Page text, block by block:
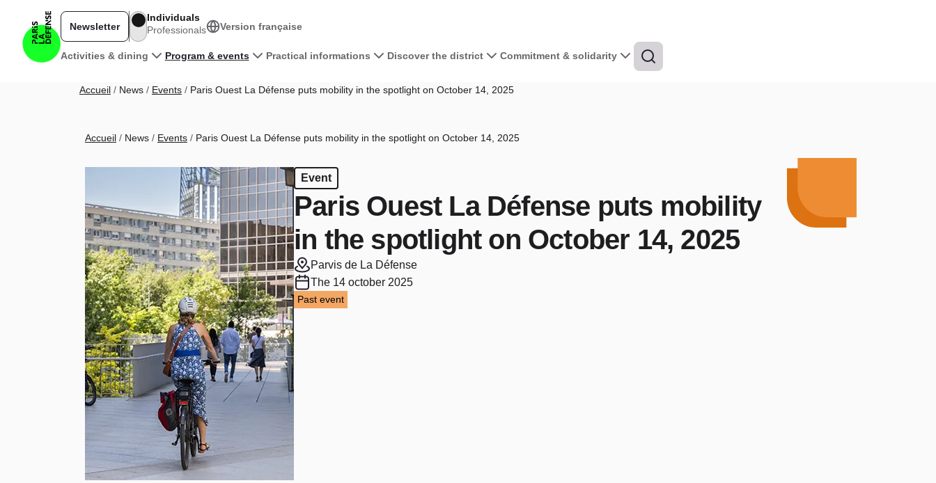
Main navigation
Activities & dining Program & events Practical informations Discover the district Commitment & solidarity
Newsletter
Individuals
Professionals
Version française
Breadcrumb
Accueil News Events Paris Ouest La Défense puts mobility in the spotlight on October 14, 2025
Breadcrumb
Accueil News Events Paris Ouest La Défense puts mobility in the spotlight on October 14, 2025
Event
Paris Ouest La Défense puts mobility
in the spotlight on October 14, 2025
Parvis de La Défense
The 14 october 2025
Past event